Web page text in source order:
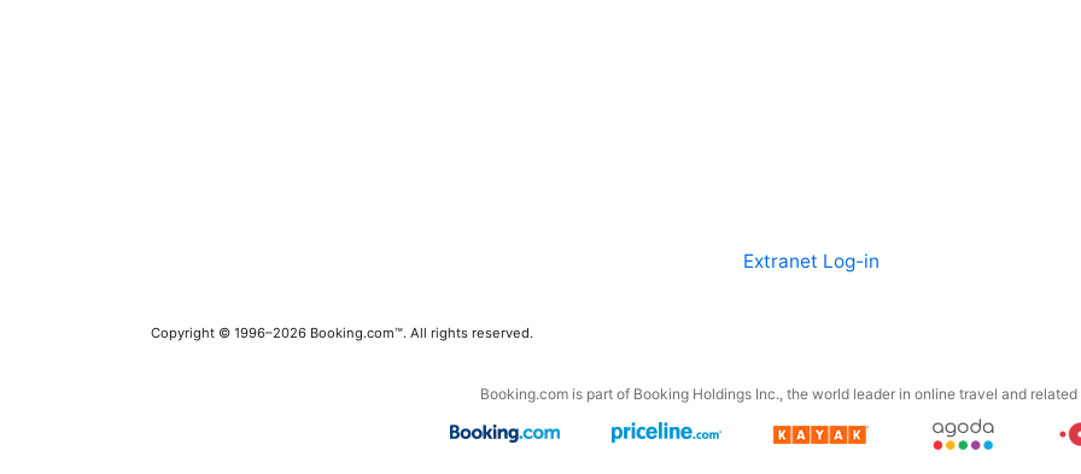
Extranet Log-in
Copyright © 1996–2026 Booking.com™. All rights reserved.
Booking.com is part of Booking Holdings Inc., the world leader in online travel and